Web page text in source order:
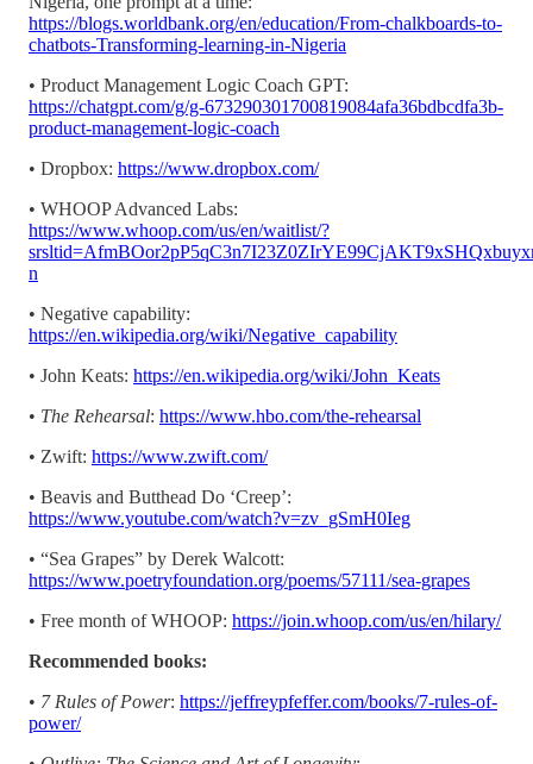
https://blogs.worldbank.org/en/education/From-chalkboards-to-
chatbots-Transforming-learning-in-Nigeria
• Product Management Logic Coach GPT:
https://chatgpt.com/g/g-673290301700819084afa36bdbcdfa3b-
product-management-logic-coach
• Dropbox: https://www.dropbox.com/
• WHOOP Advanced Labs:
https://www.whoop.com/us/en/waitlist/?
n
• Negative capability:
https://en.wikipedia.org/wiki/Negative_capability
• John Keats: https://en.wikipedia.org/wiki/John_Keats
• The Rehearsal: https://www.hbo.com/the-rehearsal
• Zwift: https://www.zwift.com/
• Beavis and Butthead Do ‘Creep’:
https://www.youtube.com/watch?v=zv_gSmH0Ieg
• “Sea Grapes” by Derek Walcott:
https://www.poetryfoundation.org/poems/57111/sea-grapes
• Free month of WHOOP: https://join.whoop.com/us/en/hilary/
Recommended books:
• 7 Rules of Power: https://jeffreypfeffer.com/books/7-rules-of-
power/